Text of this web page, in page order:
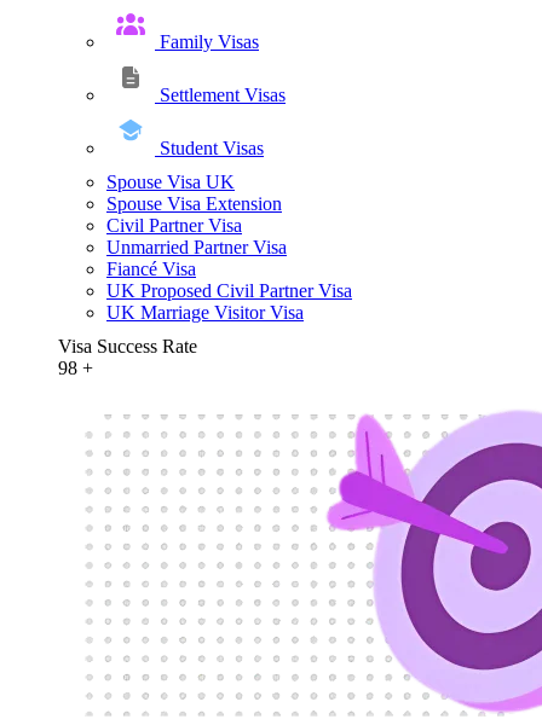
Family Visas
Settlement Visas
Student Visas
Spouse Visa UK
Spouse Visa Extension
Civil Partner Visa
Unmarried Partner Visa
Fiancé Visa
UK Proposed Civil Partner Visa
UK Marriage Visitor Visa
Visa Success Rate
98 +